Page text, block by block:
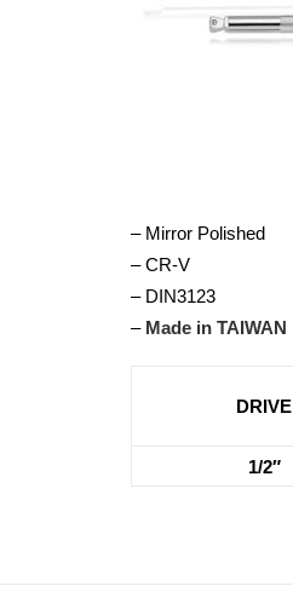
– Mirror Polished
– CR-V
– DIN3123
– Made in TAIWAN
DRIVE
1/2″